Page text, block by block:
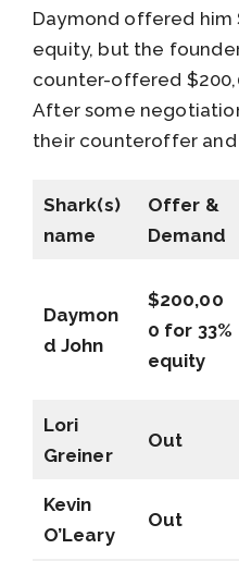
Daymond offered him
equity, but the
counter-offered
After some
their counteroffer
Shark(s)
name
Offer &
Demand
Daymon
d John
$200,00
0 for 33%
equity
Lori
Greiner
Out
Kevin
O’Leary
Out